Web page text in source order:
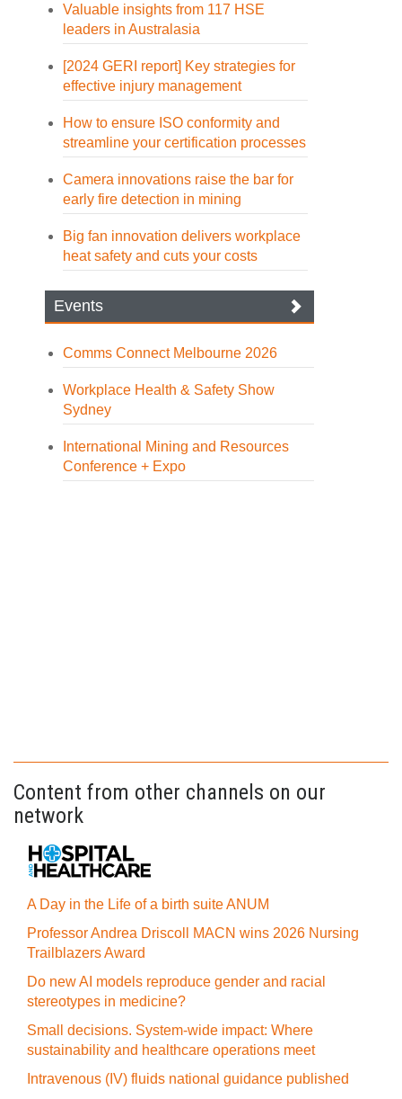
Valuable insights from 117 HSE
leaders in Australasia
[2024 GERI report] Key strategies for
effective injury management
How to ensure ISO conformity and
streamline your certification processes
Camera innovations raise the bar for
early fire detection in mining
Big fan innovation delivers workplace
heat safety and cuts your costs
Events
Comms Connect Melbourne 2026
Workplace Health & Safety Show
Sydney
International Mining and Resources
Conference + Expo
Content from other channels on our
network
A Day in the Life of a birth suite ANUM
Professor Andrea Driscoll MACN wins 2026 Nursing
Trailblazers Award
Do new AI models reproduce gender and racial
stereotypes in medicine?
Small decisions. System-wide impact: Where
sustainability and healthcare operations meet
Intravenous (IV) fluids national guidance published